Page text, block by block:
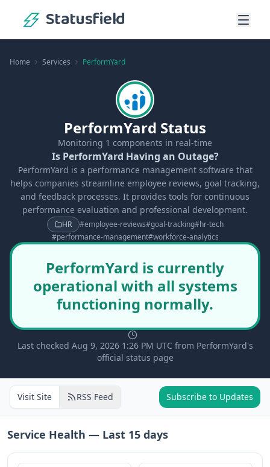
Statusfield
Home Services PerformYard
PerformYard Status
Monitoring 1 components in real-time
Is PerformYard Having an Outage?
PerformYard is a performance management software that
helps companies streamline employee reviews, goal tracking,
and feedback processes. It provides tools for continuous
performance evaluation and professional development.
HR #employee-reviews#goal-tracking#hr-tech
#performance-management#workforce-analytics
PerformYard is currently
operational with all systems
functioning normally.
Last checked Aug 9, 2026 1:26 PM UTC from PerformYard's
official status page
Visit Site RSS Feed Subscribe to Updates
Service Health — Last 15 days